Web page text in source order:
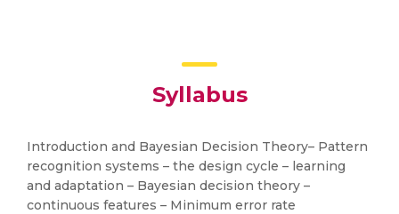
Syllabus
Introduction and Bayesian Decision Theory– Pattern
recognition systems – the design cycle – learning
and adaptation – Bayesian decision theory –
continuous features – Minimum error rate